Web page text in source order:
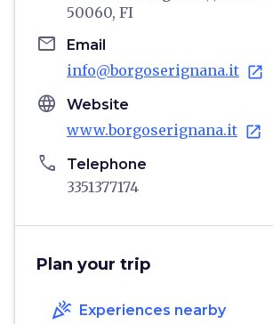
50060, FI
email Email
info@borgoserignana.it open_in_new
language Website
www.borgoserignana.it open_in_new
phone Telephone
3351377174
Plan your trip
celebration Experiences nearby